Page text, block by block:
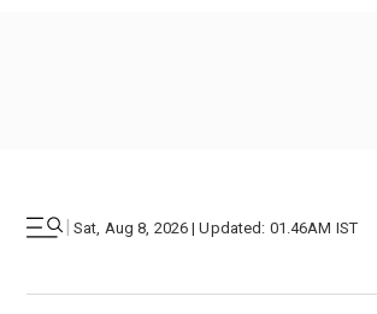
| Sat, Aug 8, 2026 | Updated: 01.46AM IST